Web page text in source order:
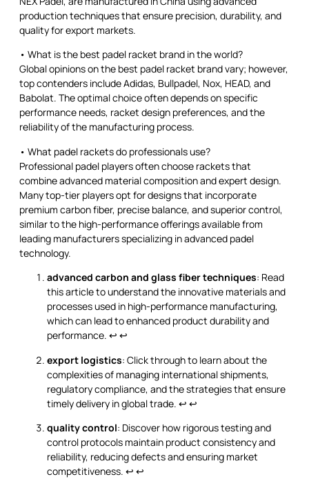
production techniques that ensure precision, durability, and
quality for export markets.
• What is the best padel racket brand in the world?
Global opinions on the best padel racket brand vary; however,
top contenders include Adidas, Bullpadel, Nox, HEAD, and
Babolat. The optimal choice often depends on specific
performance needs, racket design preferences, and the
reliability of the manufacturing process.
• What padel rackets do professionals use?
Professional padel players often choose rackets that
combine advanced material composition and expert design.
Many top-tier players opt for designs that incorporate
premium carbon fiber, precise balance, and superior control,
similar to the high-performance offerings available from
leading manufacturers specializing in advanced padel
technology.
advanced carbon and glass fiber techniques: Read
this article to understand the innovative materials and
processes used in high-performance manufacturing,
which can lead to enhanced product durability and
performance. ↩ ↩
export logistics: Click through to learn about the
complexities of managing international shipments,
regulatory compliance, and the strategies that ensure
timely delivery in global trade. ↩ ↩
quality control: Discover how rigorous testing and
control protocols maintain product consistency and
reliability, reducing defects and ensuring market
competitiveness. ↩ ↩